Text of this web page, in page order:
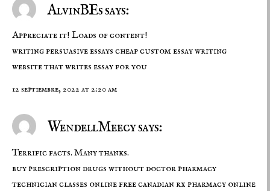
AlvinBEs says:
Appreciate it! Loads of content!
writing persuasive essays cheap custom essay writing
website that writes essay for you
12 septiembre, 2022 at 2:20 am
WendellMeecy says:
Terrific facts. Many thanks.
buy prescription drugs without doctorpharmacy
technician classes online freecanadian rx pharmacy online